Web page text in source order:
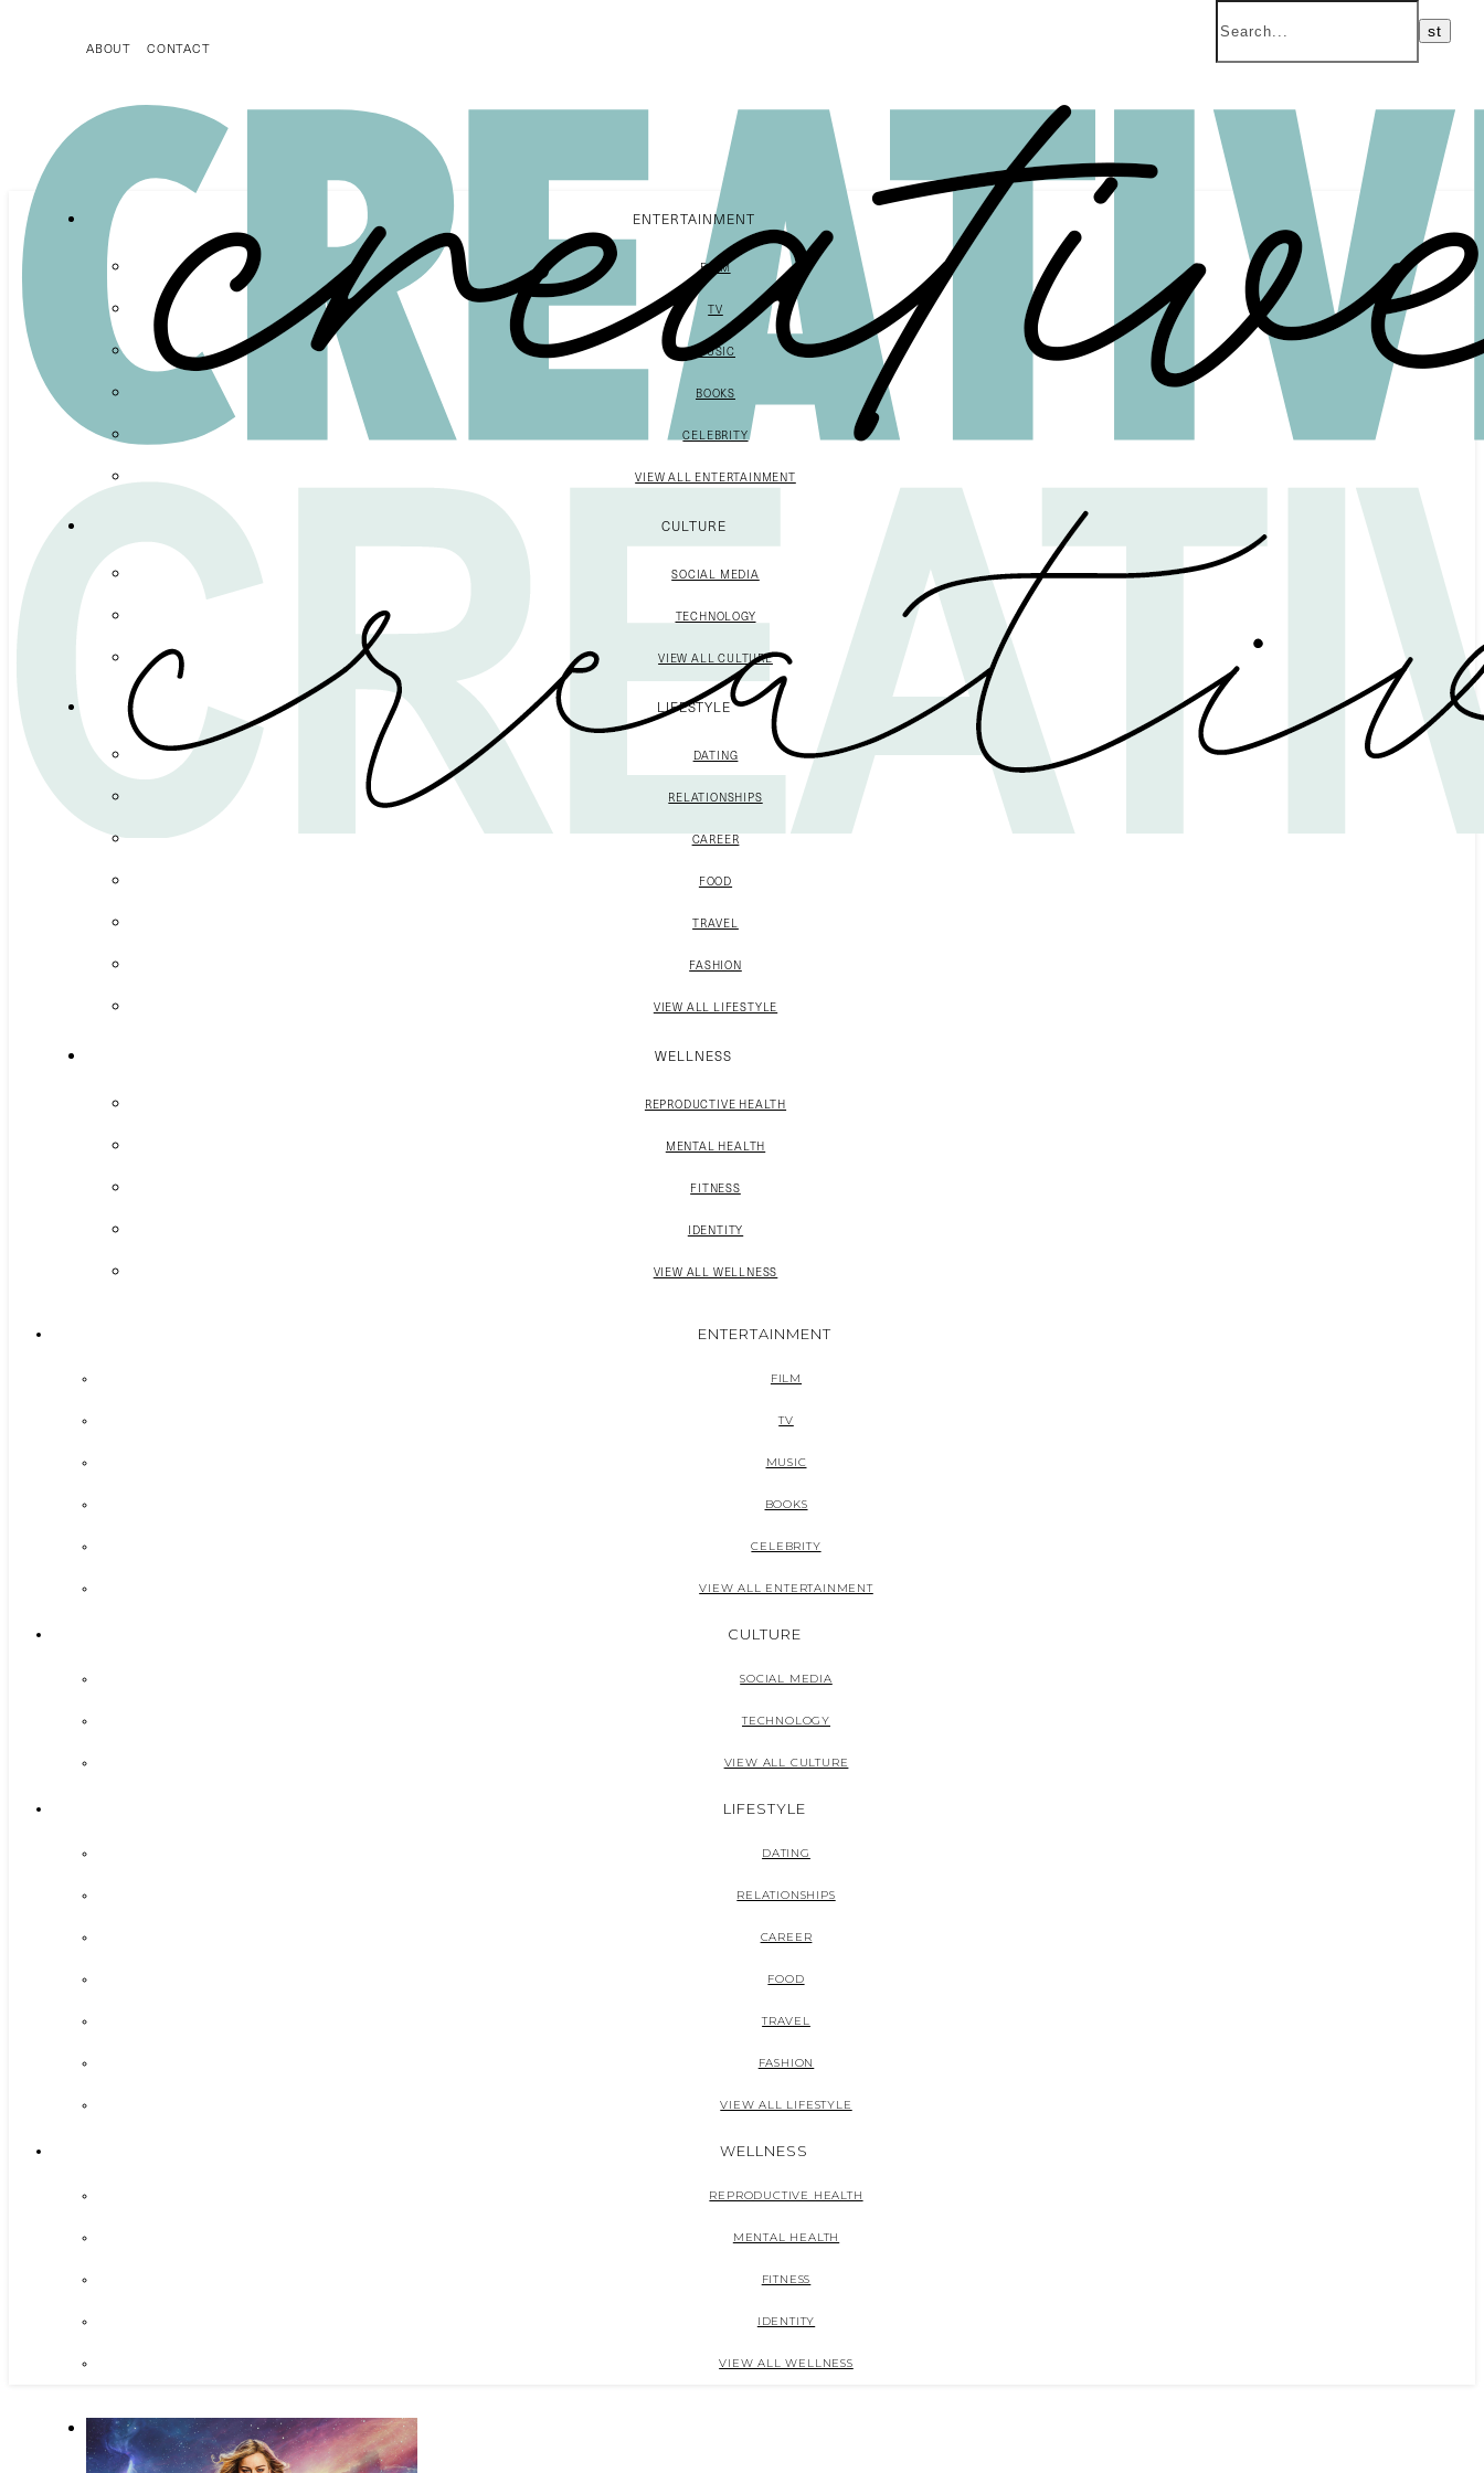
ABOUT CONTACT
ENTERTAINMENT
FILM
TV
MUSIC
BOOKS
CELEBRITY
VIEW ALL ENTERTAINMENT
CULTURE
SOCIAL MEDIA
TECHNOLOGY
VIEW ALL CULTURE
LIFESTYLE
DATING
RELATIONSHIPS
CAREER
FOOD
TRAVEL
FASHION
VIEW ALL LIFESTYLE
WELLNESS
REPRODUCTIVE HEALTH
MENTAL HEALTH
FITNESS
IDENTITY
VIEW ALL WELLNESS
ENTERTAINMENT
FILM
TV
MUSIC
BOOKS
CELEBRITY
VIEW ALL ENTERTAINMENT
CULTURE
SOCIAL MEDIA
TECHNOLOGY
VIEW ALL CULTURE
LIFESTYLE
DATING
RELATIONSHIPS
CAREER
FOOD
TRAVEL
FASHION
VIEW ALL LIFESTYLE
WELLNESS
REPRODUCTIVE HEALTH
MENTAL HEALTH
FITNESS
IDENTITY
VIEW ALL WELLNESS